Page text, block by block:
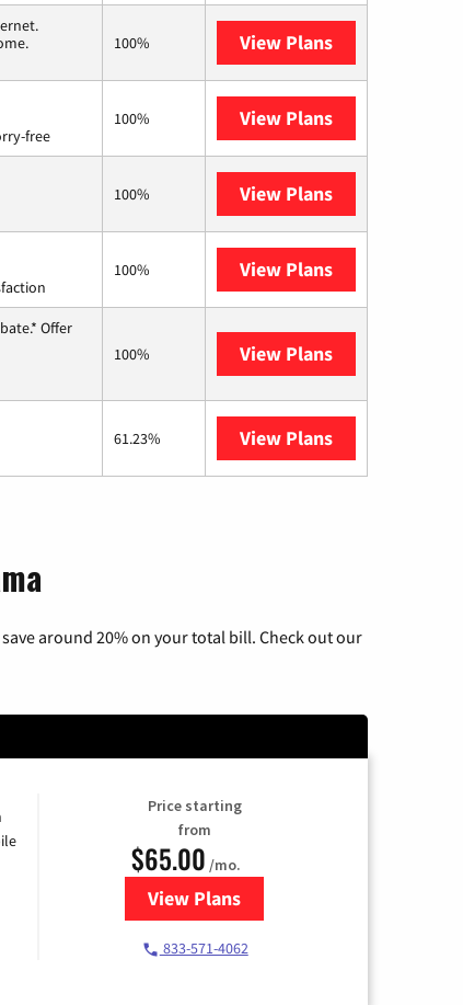
100% View Plans
free
100% View Plans
100% View Plans
100% View Plans
Offer
100% View Plans
61.23% View Plans
around 20% on your total bill. Check out our
Price starting
from
$65.00 /mo.
View Plansfor Spectrum Cable TV &
833-571-4062